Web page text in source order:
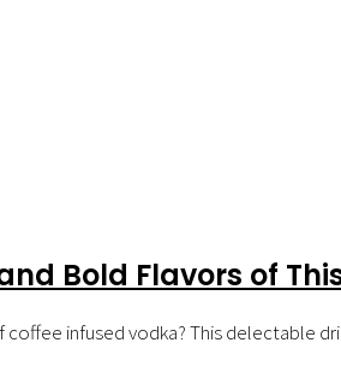
Bold Flavors of
infused vodka? This delectable